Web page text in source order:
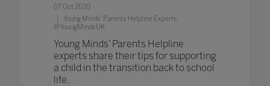
07 Oct 2020
Young Minds’ Parents Helpline Experts
@YoungMindsUK
Young Minds’ Parents Helpline
experts share their tips for supporting
a child in the transition back to school
life.